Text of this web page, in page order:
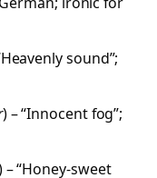
sound”;
) – “Innocent fog”;
– “Honey-sweet